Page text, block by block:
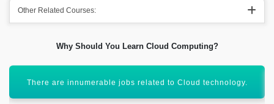
Other Related Courses:
Why Should You Learn Cloud Computing?
You can get high salaried jobs after certification.